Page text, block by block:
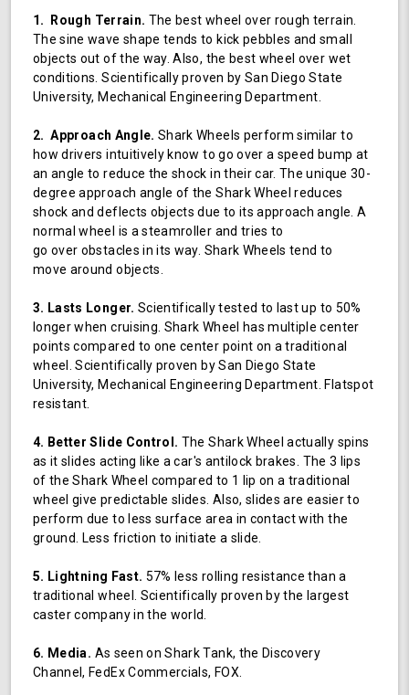
1. Rough Terrain. The best wheel over rough terrain.
The sine wave shape tends to kick pebbles and small
objects out of the way. Also, the best wheel over wet
conditions. Scientifically proven by San Diego State
University, Mechanical Engineering Department.
2. Approach Angle. Shark Wheels perform similar to
how drivers intuitively know to go over a speed bump at
an angle to reduce the shock in their car. The unique 30-
degree approach angle of the Shark Wheel reduces
shock and deflects objects due to its approach angle. A
normal wheel is a steamroller and tries to
go over obstacles in its way. Shark Wheels tend to
move around objects.
3. Lasts Longer. Scientifically tested to last up to 50%
longer when cruising. Shark Wheel has multiple center
points compared to one center point on a traditional
wheel. Scientifically proven by San Diego State
University, Mechanical Engineering Department. Flatspot
resistant.
4. Better Slide Control. The Shark Wheel actually spins
as it slides acting like a car's antilock brakes. The 3 lips
of the Shark Wheel compared to 1 lip on a traditional
wheel give predictable slides. Also, slides are easier to
perform due to less surface area in contact with the
ground. Less friction to initiate a slide.
5. Lightning Fast. 57% less rolling resistance than a
traditional wheel. Scientifically proven by the largest
caster company in the world.
6. Media. As seen on Shark Tank, the Discovery
Channel, FedEx Commercials, FOX.